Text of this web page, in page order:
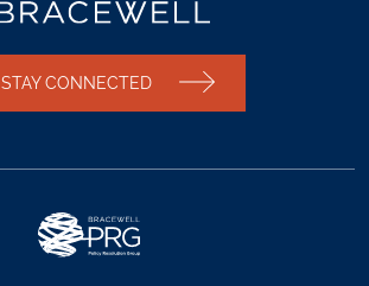
STAY CONNECTED